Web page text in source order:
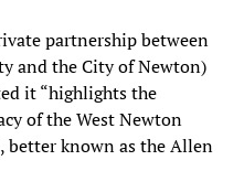
partnership between
and the City of Newton)
it “highlights the
of the West Newton
better known as the Allen